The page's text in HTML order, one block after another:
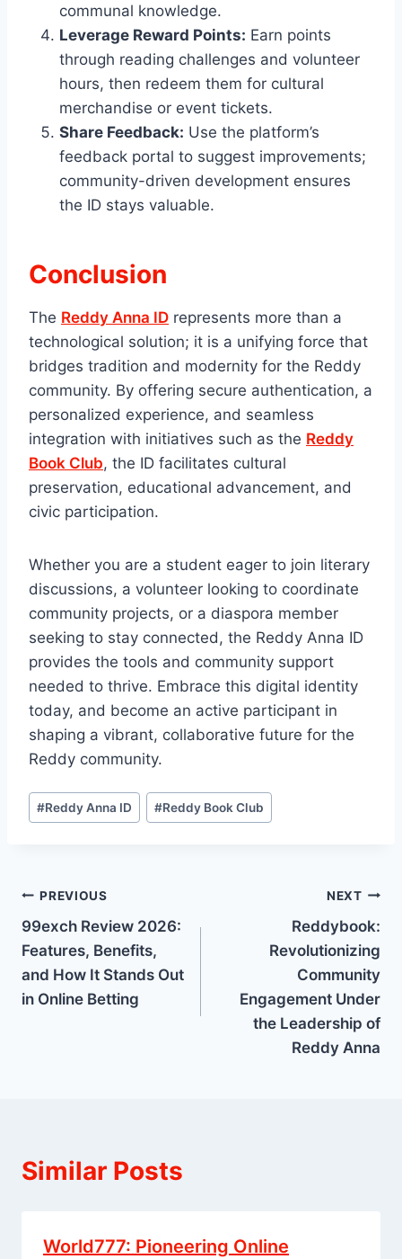
communal knowledge.
Leverage Reward Points: Earn points
through reading challenges and volunteer
hours, then redeem them for cultural
merchandise or event tickets.
Share Feedback: Use the platform’s
feedback portal to suggest improvements;
community-driven development ensures
the ID stays valuable.
Conclusion
The Reddy Anna ID represents more than a
technological solution; it is a unifying force that
bridges tradition and modernity for the Reddy
community. By offering secure authentication, a
personalized experience, and seamless
integration with initiatives such as the Reddy
Book Club, the ID facilitates cultural
preservation, educational advancement, and
civic participation.
Whether you are a student eager to join literary
discussions, a volunteer looking to coordinate
community projects, or a diaspora member
seeking to stay connected, the Reddy Anna ID
provides the tools and community support
needed to thrive. Embrace this digital identity
today, and become an active participant in
shaping a vibrant, collaborative future for the
Reddy community.
#Reddy Anna ID #Reddy Book Club
PREVIOUS
99exch Review 2026:
Features, Benefits,
and How It Stands Out
in Online Betting
NEXT
Reddybook:
Revolutionizing
Community
Engagement Under
the Leadership of
Reddy Anna
Similar Posts
World777: Pioneering Online